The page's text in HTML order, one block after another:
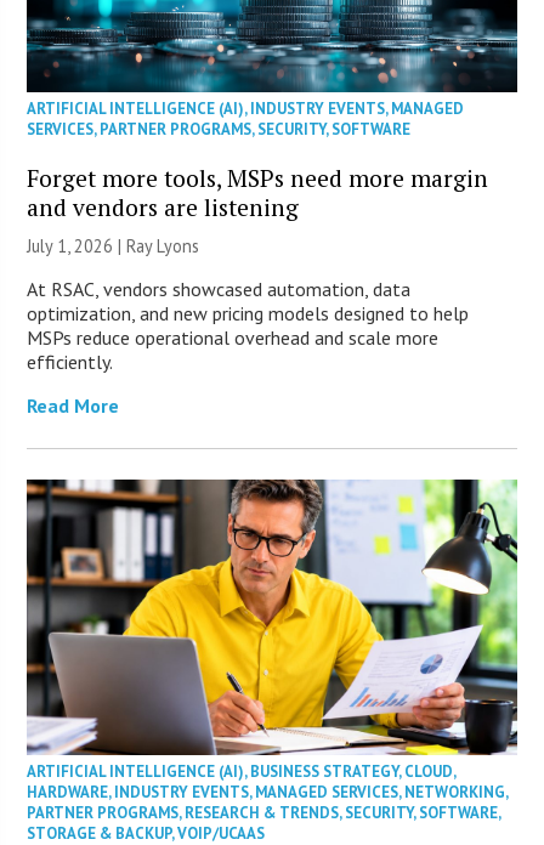
ARTIFICIAL INTELLIGENCE (AI),INDUSTRY EVENTS,MANAGED
SERVICES,PARTNER PROGRAMS,SECURITY,SOFTWARE
Forget more tools, MSPs need more margin
and vendors are listening
July 1, 2026 |Ray Lyons
At RSAC, vendors showcased automation, data
optimization, and new pricing models designed to help
MSPs reduce operational overhead and scale more
efficiently.
Read More
ARTIFICIAL INTELLIGENCE (AI),BUSINESS STRATEGY,CLOUD,
HARDWARE,INDUSTRY EVENTS,MANAGED SERVICES,NETWORKING,
PARTNER PROGRAMS,RESEARCH & TRENDS,SECURITY,SOFTWARE,
STORAGE & BACKUP,VOIP/UCAAS